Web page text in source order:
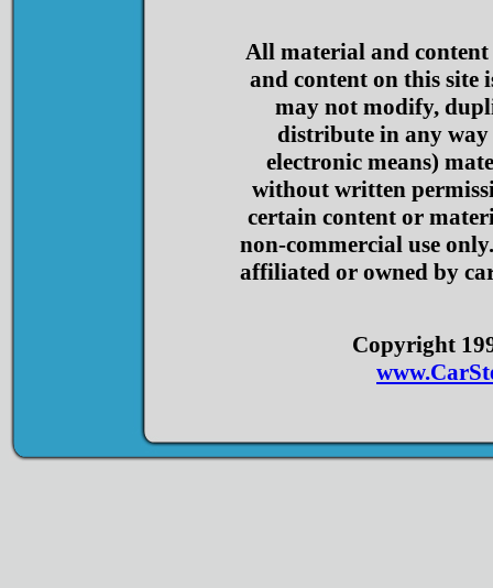
All material and
and content on this
may not modify,
distribute in any
electronic means)
without written
certain content or
non-commercial use
affiliated or owned by
Copyright